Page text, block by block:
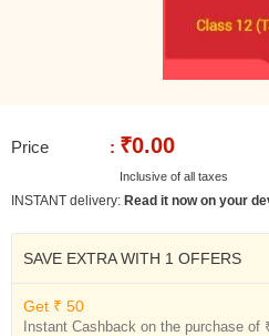
Price : ₹0.00
Inclusive of all taxes
INSTANT delivery: Read it now on your
SAVE EXTRA WITH 1 OFFERS
Get ₹ 50
Instant Cashback on the purchase of